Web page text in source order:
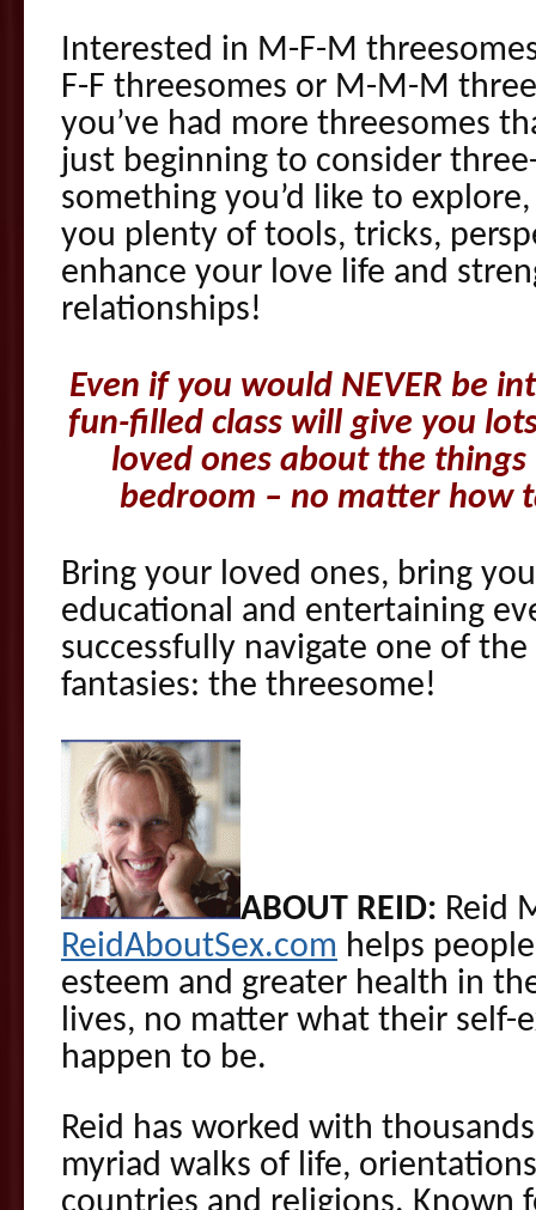
Interested in M-F-M
F-F threesomes or M-M-M
you’ve had more threesomes
just beginning to consider
something you’d like to
you plenty of tools, tricks,
enhance your love life and
relationships!
Even if you would NEVER be
fun-filled class will give you
loved ones about the things
bedroom – no matter how
Bring your loved ones, bring
educational and entertaining
successfully navigate one of
fantasies: the threesome!
ABOUT REID: Reid
ReidAboutSex.com helps
esteem and greater health in
lives, no matter what their self-
happen to be.
Reid has worked with
myriad walks of life,